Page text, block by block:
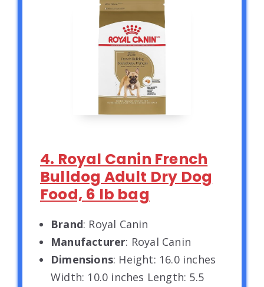
4. Royal Canin French
Bulldog Adult Dry Dog
Food, 6 lb bag
Brand: Royal Canin
Manufacturer: Royal Canin
Dimensions: Height: 16.0 inches
Width: 10.0 inches Length: 5.5